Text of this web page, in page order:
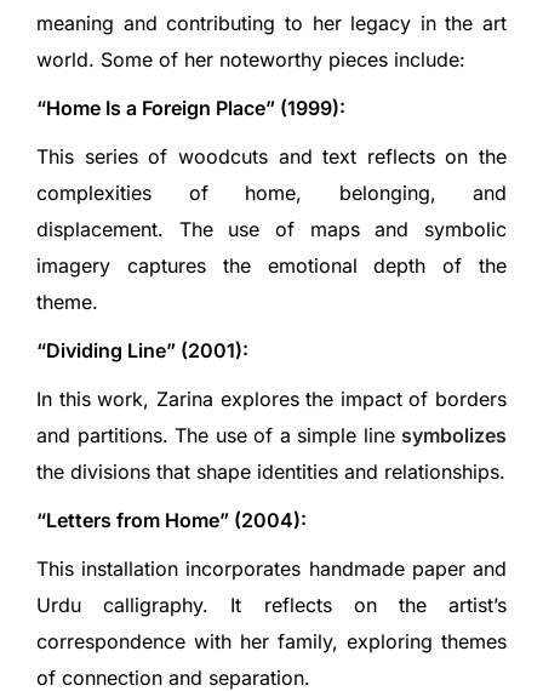
meaning and contributing to her legacy in the art
world. Some of her noteworthy pieces include:
“Home Is a Foreign Place” (1999):
This series of woodcuts and text reflects on the
complexities of home, belonging, and
displacement. The use of maps and symbolic
imagery captures the emotional depth of the
theme.
“Dividing Line” (2001):
In this work, Zarina explores the impact of borders
and partitions. The use of a simple line symbolizes
the divisions that shape identities and relationships.
“Letters from Home” (2004):
This installation incorporates handmade paper and
Urdu calligraphy. It reflects on the artist’s
correspondence with her family, exploring themes
of connection and separation.